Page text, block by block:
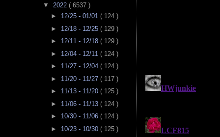
▼ 2022 ( 6537 )
► 12/25 - 01/01 ( 124 )
► 12/18 - 12/25 ( 129 )
► 12/11 - 12/18 ( 129 )
► 12/04 - 12/11 ( 124 )
► 11/27 - 12/04 ( 124 )
► 11/20 - 11/27 ( 117 )
► 11/13 - 11/20 ( 125 )
► 11/06 - 11/13 ( 124 )
► 10/30 - 11/06 ( 124 )
► 10/23 - 10/30 ( 125 )